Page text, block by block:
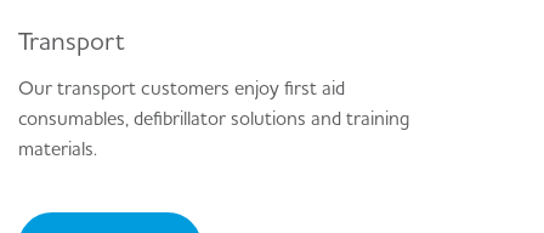
Transport
Our transport customers enjoy first aid
consumables, defibrillator solutions and training
materials.